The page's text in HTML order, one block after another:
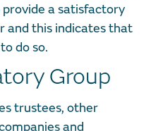
a satisfactory
and this indicates that
do so.
Group
trustees, other
and